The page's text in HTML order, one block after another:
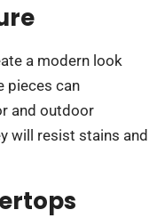
a modern look
pieces can
and outdoor
will resist stains and